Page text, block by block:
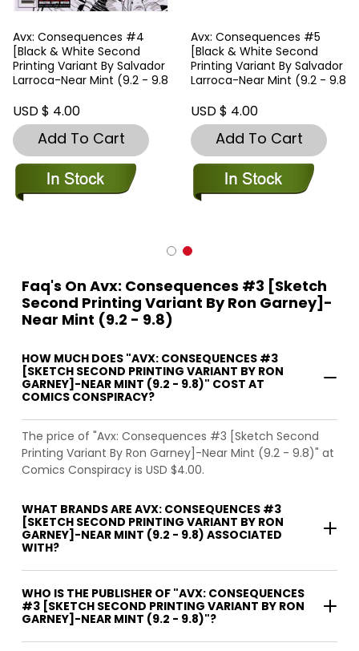
Avx: Consequences #4
[Black & White Second
Printing Variant By Salvador
Larroca-Near Mint (9.2 - 9.8
USD $ 4.00
Add To Cart
Avx: Consequences #5
[Black & White Second
Printing Variant By Salvador
Larroca-Near Mint (9.2 - 9.8
USD $ 4.00
Add To Cart
Faq's On Avx: Consequences #3 [Sketch
Second Printing Variant By Ron Garney]-
Near Mint (9.2 - 9.8)
HOW MUCH DOES "AVX: CONSEQUENCES #3
[SKETCH SECOND PRINTING VARIANT BY RON
GARNEY]-NEAR MINT (9.2 - 9.8)" COST AT
COMICS CONSPIRACY?
The price of "Avx: Consequences #3 [Sketch Second
Printing Variant By Ron Garney]-Near Mint (9.2 - 9.8)" at
Comics Conspiracy is USD $4.00.
WHAT BRANDS ARE AVX: CONSEQUENCES #3
[SKETCH SECOND PRINTING VARIANT BY RON
GARNEY]-NEAR MINT (9.2 - 9.8) ASSOCIATED
WITH?
WHO IS THE PUBLISHER OF "AVX: CONSEQUENCES
#3 [SKETCH SECOND PRINTING VARIANT BY RON
GARNEY]-NEAR MINT (9.2 - 9.8)"?